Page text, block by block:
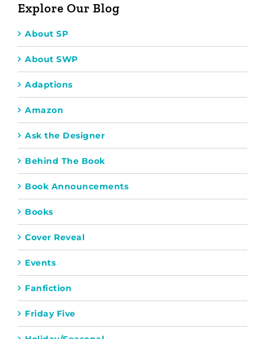
Explore Our Blog
About SP
About SWP
Adaptions
Amazon
Ask the Designer
Behind The Book
Book Announcements
Books
Cover Reveal
Events
Fanfiction
Friday Five